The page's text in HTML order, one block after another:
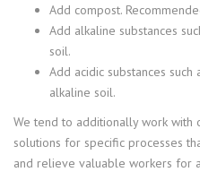
Add compost.
Add alkaline substances
soil.
Add acidic substances
alkaline soil.
We tend to additionally work with
solutions for specific processes
and relieve valuable workers for